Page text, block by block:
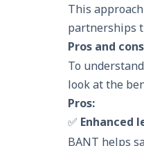
This
partnerships
Pros and
To
look at the
Pros:
✅ Enhanced
BANT helps